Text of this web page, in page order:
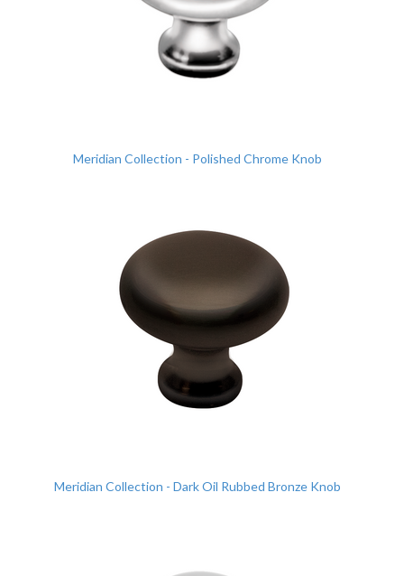
Meridian Collection - Polished Chrome Knob
Meridian Collection - Dark Oil Rubbed Bronze Knob